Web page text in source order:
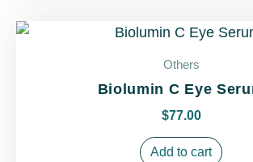
Others
Biolumin C Eye
$77.00
Add to cart